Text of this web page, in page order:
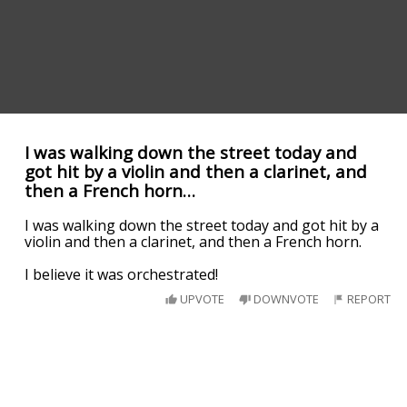
I was walking down the street today and
got hit by a violin and then a clarinet, and
then a French horn…
I was walking down the street today and got hit by a
violin and then a clarinet, and then a French horn.
I believe it was orchestrated!
UPVOTE DOWNVOTE REPORT